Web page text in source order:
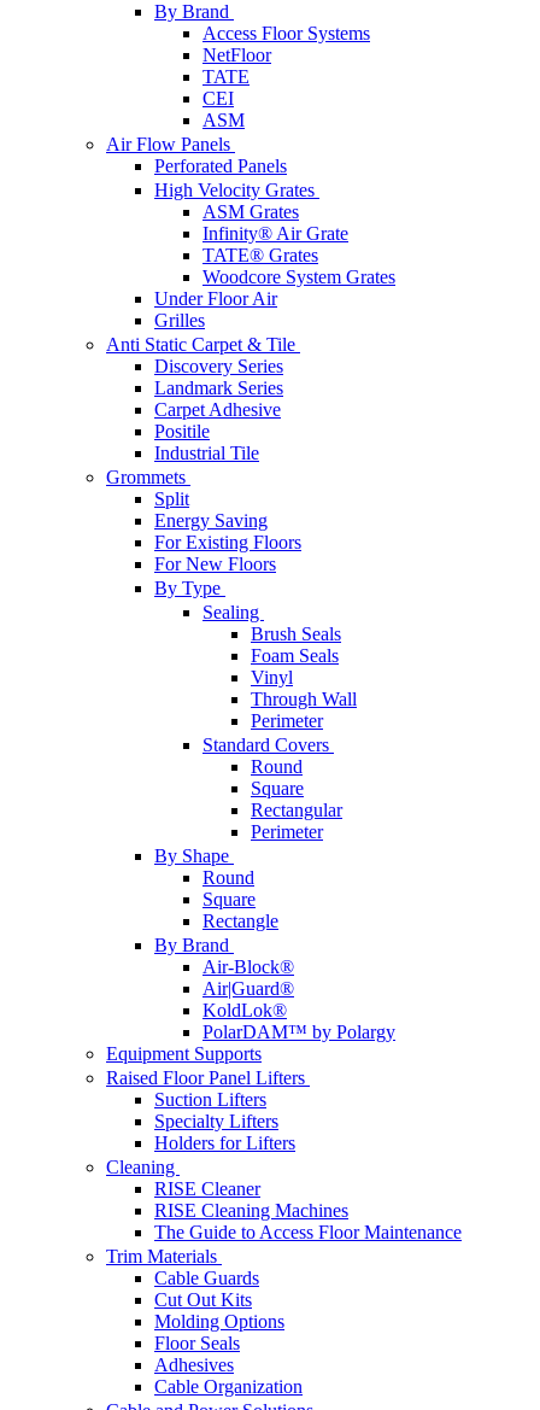
By Brand
Access Floor Systems
NetFloor
TATE
CEI
ASM
Air Flow Panels
Perforated Panels
High Velocity Grates
ASM Grates
Infinity® Air Grate
TATE® Grates
Woodcore System Grates
Under Floor Air
Grilles
Anti Static Carpet & Tile
Discovery Series
Landmark Series
Carpet Adhesive
Positile
Industrial Tile
Grommets
Split
Energy Saving
For Existing Floors
For New Floors
By Type
Sealing
Brush Seals
Foam Seals
Vinyl
Through Wall
Perimeter
Standard Covers
Round
Square
Rectangular
Perimeter
By Shape
Round
Square
Rectangle
By Brand
Air-Block®
Air|Guard®
KoldLok®
PolarDAM™ by Polargy
Equipment Supports
Raised Floor Panel Lifters
Suction Lifters
Specialty Lifters
Holders for Lifters
Cleaning
RISE Cleaner
RISE Cleaning Machines
The Guide to Access Floor Maintenance
Trim Materials
Cable Guards
Cut Out Kits
Molding Options
Floor Seals
Adhesives
Cable Organization